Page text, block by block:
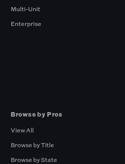
Multi-Unit
Enterprise
Browse by Pros
View All
Browse by Title
Browse by State